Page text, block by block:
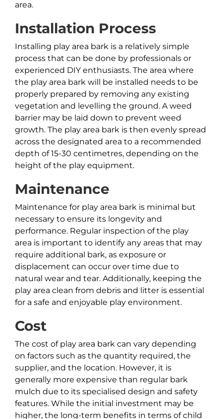
area.
Installation Process
Installing play area bark is a relatively simple
process that can be done by professionals or
experienced DIY enthusiasts. The area where
the play area bark will be installed needs to be
properly prepared by removing any existing
vegetation and levelling the ground. A weed
barrier may be laid down to prevent weed
growth. The play area bark is then evenly spread
across the designated area to a recommended
depth of 15-30 centimetres, depending on the
height of the play equipment.
Maintenance
Maintenance for play area bark is minimal but
necessary to ensure its longevity and
performance. Regular inspection of the play
area is important to identify any areas that may
require additional bark, as exposure or
displacement can occur over time due to
natural wear and tear. Additionally, keeping the
play area clean from debris and litter is essential
for a safe and enjoyable play environment.
Cost
The cost of play area bark can vary depending
on factors such as the quantity required, the
supplier, and the location. However, it is
generally more expensive than regular bark
mulch due to its specialised design and safety
features. While the initial investment may be
higher, the long-term benefits in terms of child